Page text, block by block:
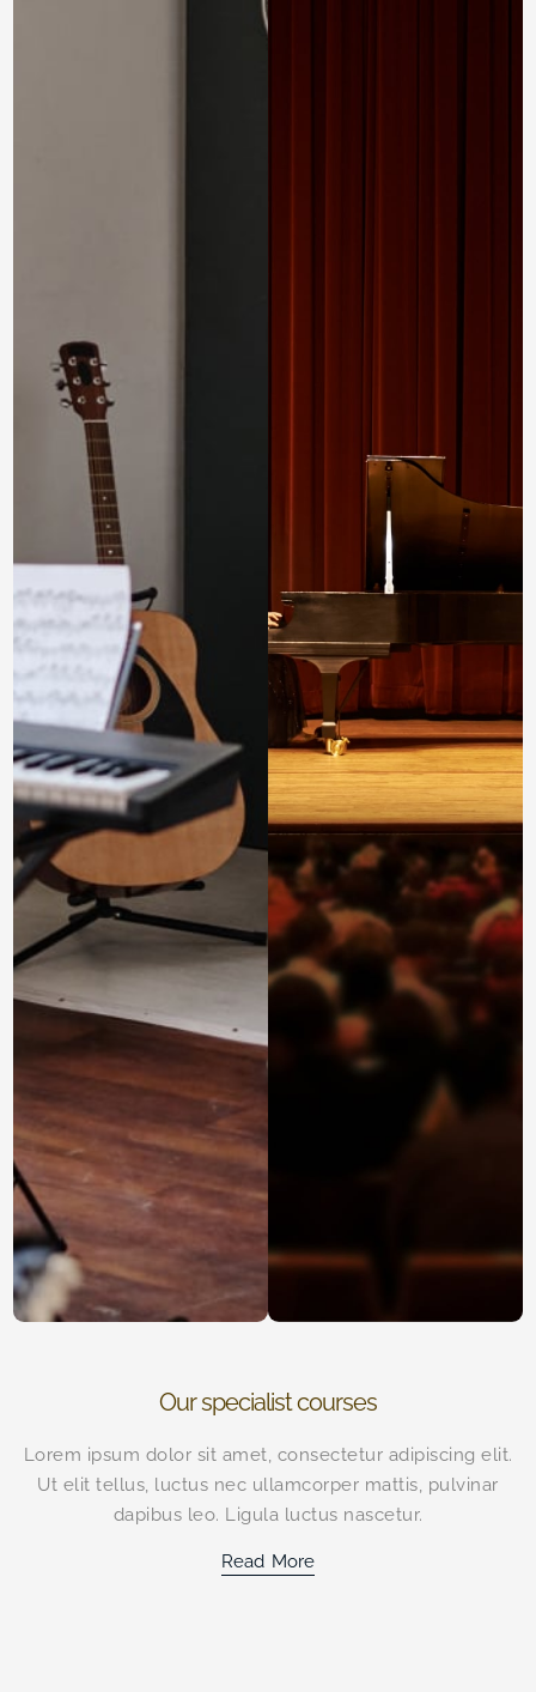
Our specialist courses
Lorem ipsum dolor sit amet, consectetur adipiscing elit.
Ut elit tellus, luctus nec ullamcorper mattis, pulvinar
dapibus leo. Ligula luctus nascetur.
Read More